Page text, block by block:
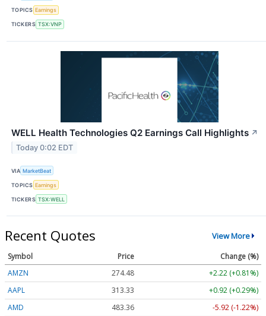
TOPICS Earnings
TICKERS TSX:VNP
WELL Health Technologies Q2 Earnings Call Highlights ↗
Today 0:02 EDT
VIA MarketBeat
TOPICS Earnings
TICKERS TSX:WELL
Recent Quotes View More
Symbol Price
Change (%)
AMZN
274.48
+2.22 (+0.81%)
AAPL
313.33
+0.92 (+0.29%)
AMD
483.36
-5.92 (-1.22%)